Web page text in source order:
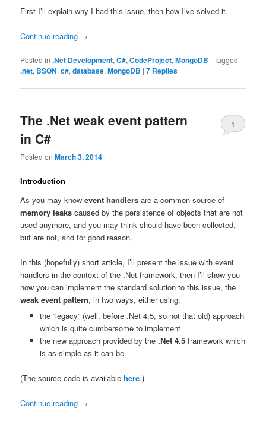
First I’ll explain why I had this issue, then how I’ve solved it.
Continue reading →
Posted in .Net Development,C#,CodeProject,MongoDB |Tagged
.net, BSON,c#,database,MongoDB |7 Replies
The .Net weak event pattern
in C#
Posted onMarch 3, 2014
1
Introduction
As you may knowevent handlers are a common source of
memory leaks caused by the persistence of objects that are not
used anymore, and you may think should have been collected,
but are not, and for good reason.
In this (hopefully) short article, I’ll present the issue with event
handlers in the context of the .Net framework, then I’ll show you
how you can implement the standard solution to this issue, the
weak event pattern, in two ways, either using:
the “legacy” (well, before .Net 4.5, so not that old) approach
which is quite cumbersome to implement
the new approach provided by the .Net 4.5framework which
is as simple as it can be
(The source code is availablehere.)
Continue reading →